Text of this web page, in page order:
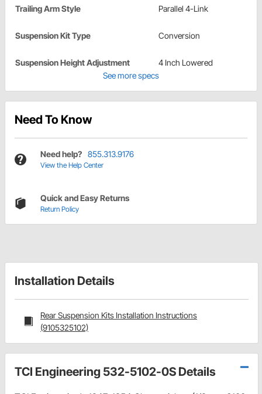
Trailing Arm Style Parallel 4-Link
Suspension Kit Type Conversion
Suspension Height Adjustment
4 Inch Lowered
See more specs
Need To Know
Need help? 855.313.9176
View the Help Center
Quick and Easy Returns
Return Policy
Installation Details
Rear Suspension Kits Installation Instructions
(9105325102)
TCI Engineering 532-5102-0S Details